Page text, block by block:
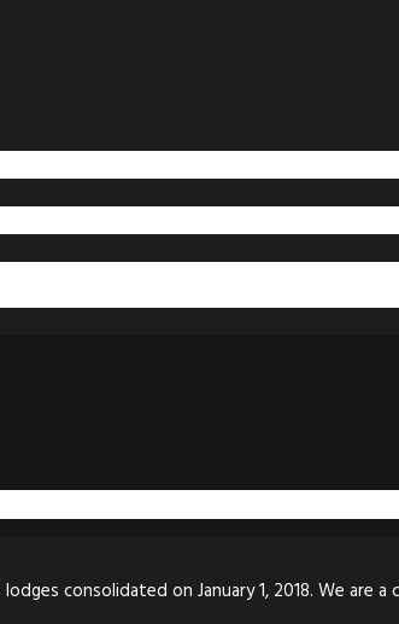
consolidated on January 1, 2018. We are